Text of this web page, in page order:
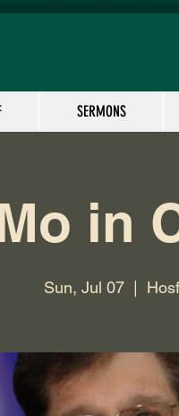
SERMONS
in
Sun, Jul 07
  |